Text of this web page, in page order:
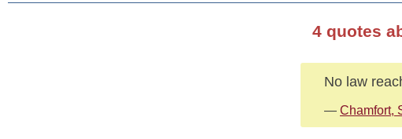
4 quotes
No law
— Chamfort,